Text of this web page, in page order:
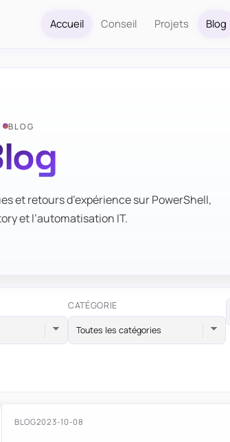
Accueil Conseil Projets Blog
BLOG
et retours d’expérience sur PowerShell,
et l’automatisation IT.
CATÉGORIE
Toutes les catégories
BLOG2023-10-08